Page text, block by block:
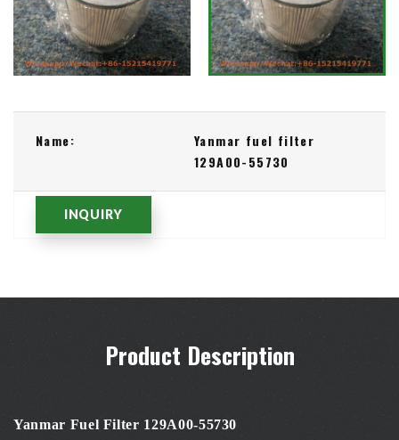
Name:
Yanmar fuel filter
129A00-55730
INQUIRY
Product Description
Yanmar Fuel Filter 129A00-55730